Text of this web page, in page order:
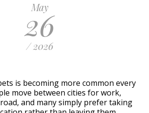
May
26
/ 2026
is becoming more common every
move between cities for work,
and many simply prefer taking